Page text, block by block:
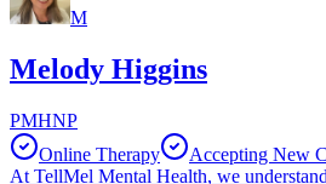
M
Melody Higgins
PMHNP
Online Therapy
Accepting New
At TellMel Mental Health, we